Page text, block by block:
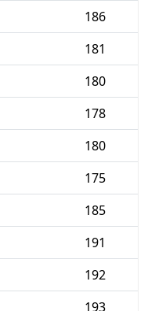
186
181
180
178
180
175
185
191
192
193